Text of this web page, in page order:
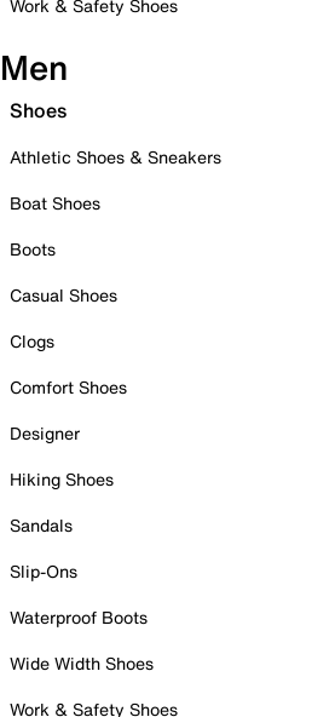
Work & Safety Shoes
Men
Shoes
Athletic Shoes & Sneakers
Boat Shoes
Boots
Casual Shoes
Clogs
Comfort Shoes
Designer
Hiking Shoes
Sandals
Slip-Ons
Waterproof Boots
Wide Width Shoes
Work & Safety Shoes